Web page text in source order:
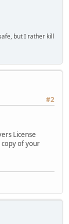
but I rather kill
#2
License
copy of your